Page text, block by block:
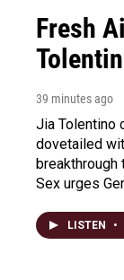
Fresh
39 minutes ago
Jia Tolentino
dovetailed
breakthrough
Sex urges
LISTEN •